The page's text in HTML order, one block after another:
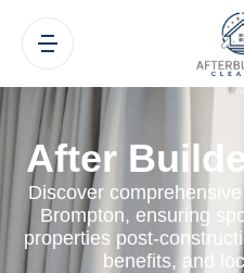
After
Discover
Brompton, ensuring
properties post-
benefits, and